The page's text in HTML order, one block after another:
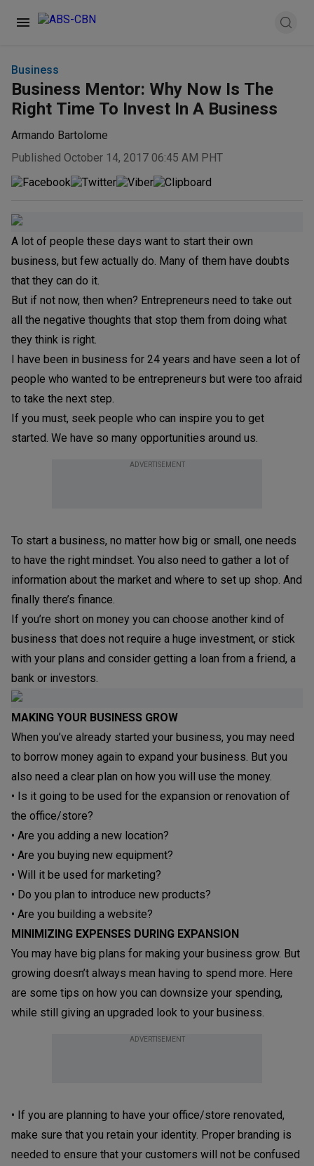
Business
Business Mentor: Why Now Is The
Right Time To Invest In A Business
Armando Bartolome
Published October 14, 2017 06:45 AM PHT
A lot of people these days want to start their own
business, but few actually do. Many of them have doubts
that they can do it.
But if not now, then when? Entrepreneurs need to take out
all the negative thoughts that stop them from doing what
they think is right.
I have been in business for 24 years and have seen a lot of
people who wanted to be entrepreneurs but were too afraid
to take the next step.
If you must, seek people who can inspire you to get
started. We have so many opportunities around us.
ADVERTISEMENT
To start a business, no matter how big or small, one needs
to have the right mindset. You also need to gather a lot of
information about the market and where to set up shop. And
finally there’s finance.
If you’re short on money you can choose another kind of
business that does not require a huge investment, or stick
with your plans and consider getting a loan from a friend, a
bank or investors.
MAKING YOUR BUSINESS GROW
When you’ve already started your business, you may need
to borrow money again to expand your business. But you
also need a clear plan on how you will use the money.
• Is it going to be used for the expansion or renovation of
the office/store?
• Are you adding a new location?
• Are you buying new equipment?
• Will it be used for marketing?
• Do you plan to introduce new products?
• Are you building a website?
MINIMIZING EXPENSES DURING EXPANSION
You may have big plans for making your business grow. But
growing doesn’t always mean having to spend more. Here
are some tips on how you can downsize your spending,
while still giving an upgraded look to your business.
ADVERTISEMENT
• If you are planning to have your office/store renovated,
make sure that you retain your identity. Proper branding is
needed to ensure that your customers will not be confused